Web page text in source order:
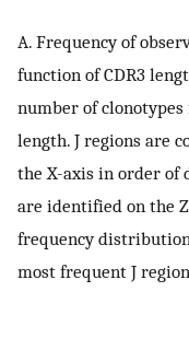
A. Frequency of
function of CDR3
number of clonotypes
length. J regions are
the X-axis in order of
are identified on the
frequency
most frequent J